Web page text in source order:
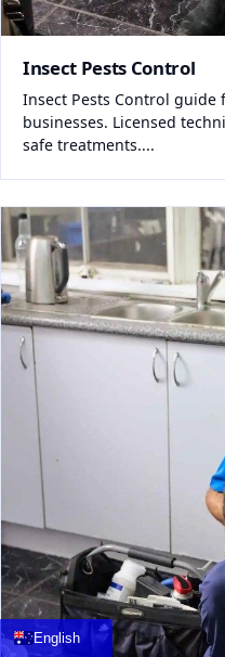
Insect Pests Control
Insect Pests Control guide
businesses. Licensed
safe treatments....
English
Français
العربية
中文